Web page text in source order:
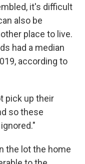
it's difficult
also be
place to live.
had a median
according to
pick up their
so these
the lot the home